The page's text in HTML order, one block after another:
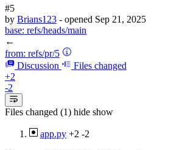
#5
by Brians123 - opened Sep 21, 2025
base: refs/heads/main
←
from: refs/pr/5
Discussion
Files changed
+2
-2
Files changed (1) hide show
app.py +2 -2